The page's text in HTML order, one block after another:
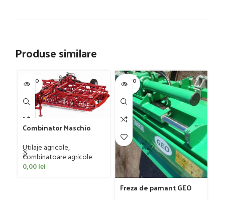
Produse similare
SOLD O
UT
Combinator Maschio
Sandokan, 120-190 CP
Utilaje agricole,
Combinatoare agricole
0,00lei
SOLD O
UT
Freza de pamant GEO